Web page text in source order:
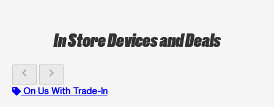
In Store Devices and Deals
chevron_left chevron_right
On Us With Trade-In